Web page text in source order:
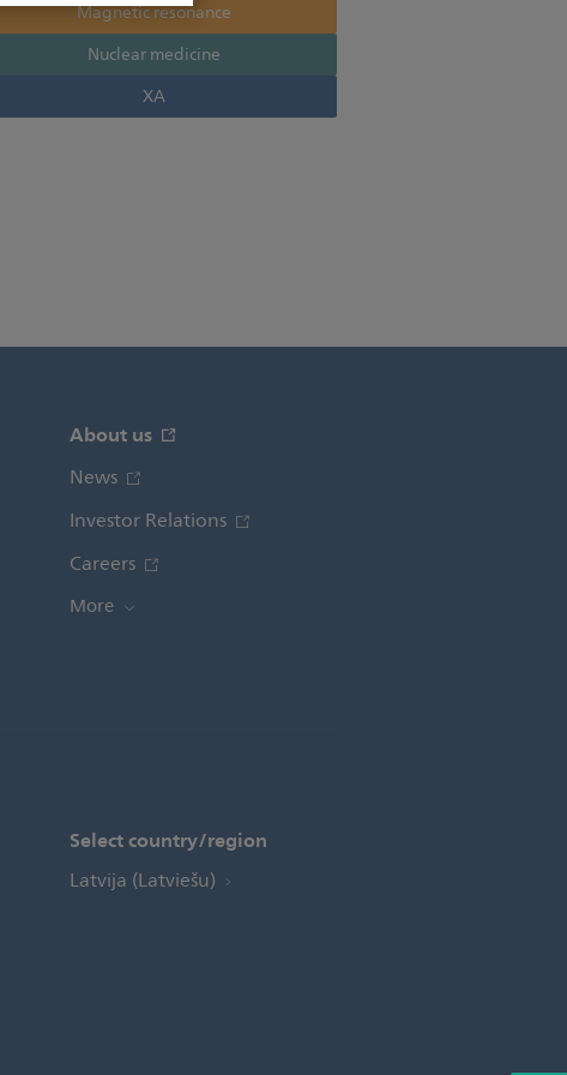
Magnetic resonance
Nuclear medicine
XA
About us
News
Investor Relations
Careers
More
Select country/region
Latvija (Latviešu)